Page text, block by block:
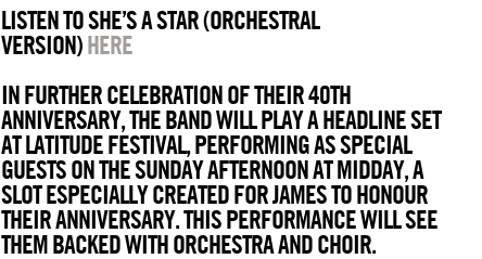
LISTEN TO SHE’S A STAR (ORCHESTRAL
VERSION)HERE
IN FURTHER CELEBRATION OF THEIR 40TH
ANNIVERSARY, THE BAND WILL PLAY A HEADLINE SET
AT LATITUDE FESTIVAL, PERFORMING AS SPECIAL
GUESTS ON THE SUNDAY AFTERNOON AT MIDDAY, A
SLOT ESPECIALLY CREATED FOR JAMES TO HONOUR
THEIR ANNIVERSARY. THIS PERFORMANCE WILL SEE
THEM BACKED WITH ORCHESTRA AND CHOIR.